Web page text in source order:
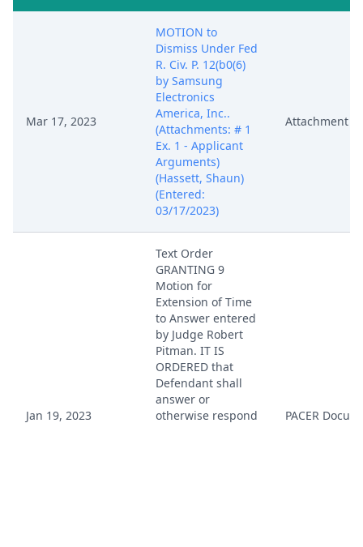
Mar 17, 2023
MOTION to
Dismiss Under Fed
R. Civ. P. 12(b0(6)
by Samsung
Electronics
America, Inc..
(Attachments: # 1
Ex. 1 - Applicant
Arguments)
(Hassett, Shaun)
(Entered:
03/17/2023)
Attachment
Jan 19, 2023
Text Order
GRANTING 9
Motion for
Extension of Time
to Answer entered
by Judge Robert
Pitman. IT IS
ORDERED that
Defendant shall
answer or
otherwise respond
PACER